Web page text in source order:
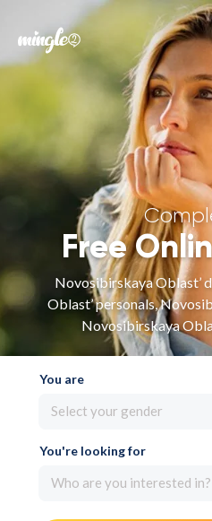
Forgot
Sign in
Free
Novosibirskaya Oblast’
Oblast’ personals,
Novosibirskaya
You are
Select your gender
You're looking for
Who are you interested in?